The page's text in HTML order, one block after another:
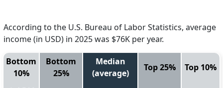
According to the U.S. Bureau of Labor Statistics, average
income (in USD) in 2025 was $76K per year.
Bottom
10%
Bottom
25%
Median
(average)
Top 25% Top 10%